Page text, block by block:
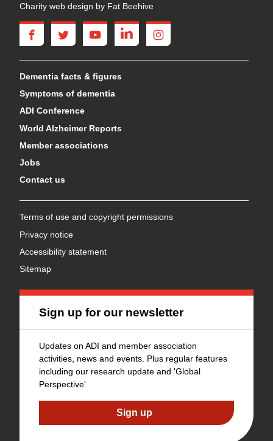
Charity web design by Fat Beehive
facebooktwitter youtubelinkedininstagram
Dementia facts & figures
Symptoms of dementia
ADI Conference
World Alzheimer Reports
Member associations
Jobs
Contact us
Terms of use and copyright permissions
Privacy notice
Accessibility statement
Sitemap
Sign up for our newsletter
Updates on ADI and member association
activities, news and events. Plus regular features
including our research update and 'Global
Perspective'
Sign up